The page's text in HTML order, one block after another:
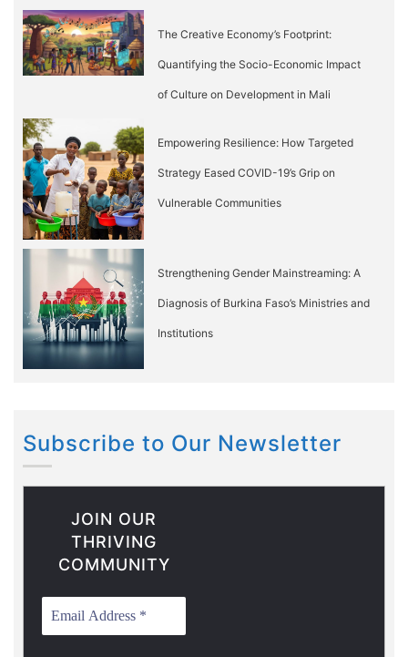
The Creative Economy’s Footprint:
Quantifying the Socio-Economic Impact
of Culture on Development in Mali
Empowering Resilience: How Targeted
Strategy Eased COVID-19’s Grip on
Vulnerable Communities
Strengthening Gender Mainstreaming: A
Diagnosis of Burkina Faso’s Ministries and
Institutions
Subscribe to Our Newsletter
JOIN OUR
THRIVING
COMMUNITY